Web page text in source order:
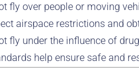
fly over people or moving
airspace restrictions and
fly under the influence of
help ensure safe and